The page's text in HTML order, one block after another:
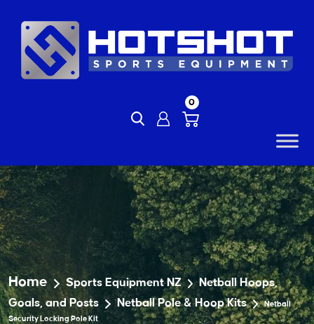
content
0
Home Sports Equipment NZ
Netball Hoops,
Goals, and Posts
Netball Pole & Hoop Kits
Netball
Security Locking Pole Kit